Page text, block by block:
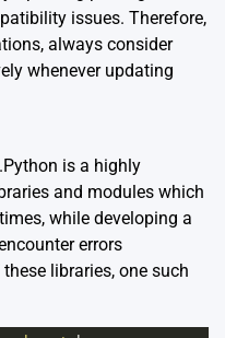
issues. Therefore,
always consider
whenever updating
.Python is a highly
and modules which
while developing a
errors
libraries, one such